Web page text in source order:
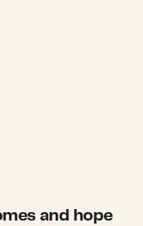
and hope